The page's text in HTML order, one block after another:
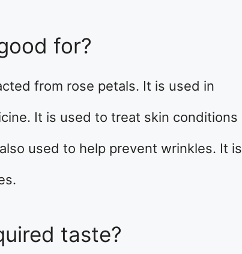
for?
from rose petals. It is used in
It is used to treat skin conditions
used to help prevent wrinkles. It is
taste?